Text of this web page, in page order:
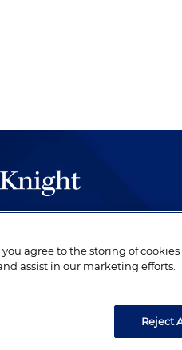
quality, performed by
and are devoted to their
© 1996–2026 Holland & Knight
you agree to the storing of
assist in our marketing efforts.
Reject